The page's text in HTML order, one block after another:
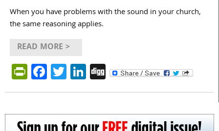
When you have problems with the sound in your church,
the same reasoning applies.
READ MORE >
PrintFriendly
Facebook
Twitter
LinkedIn
Digg